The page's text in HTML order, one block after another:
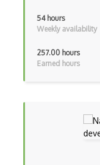
Adapter Pattern
Adobe AIR
54 hours
Weekly availability
257.00 hours
Earned hours